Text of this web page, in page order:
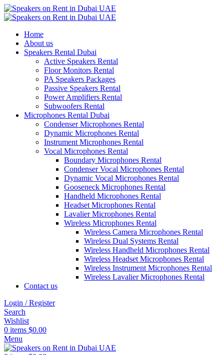
Home
About us
Speakers Rental Dubai
Active Speakers Rental
Floor Monitors Rental
PA Speakers Packages
Passive Speakers Rental
Power Amplifiers Rental
Subwoofers Rental
Microphones Rental Dubai
Condenser Microphones Rental
Dynamic Microphones Rental
Instrument Microphones Rental
Vocal Microphones Rental
Boundary Microphones Rental
Condenser Vocal Microphones Rental
Dynamic Vocal Microphones Rental
Gooseneck Microphones Rental
Handheld Microphones Rental
Headset Microphones Rental
Lavalier Microphones Rental
Wireless Microphones Rental
Wireless Camera Microphones Rental
Wireless Dual Systems Rental
Wireless Handheld Microphones Rental
Wireless Headset Microphones Rental
Wireless Instrument Microphones Rental
Wireless Lavalier Microphones Rental
Contact us
Login / Register
Search
Wishlist
0 items $0.00
Menu